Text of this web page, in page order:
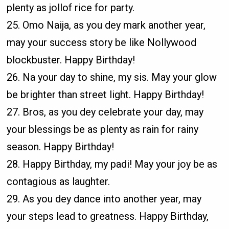
plenty as jollof rice for party.
25. Omo Naija, as you dey mark another year,
may your success story be like Nollywood
blockbuster. Happy Birthday!
26. Na your day to shine, my sis. May your glow
be brighter than street light. Happy Birthday!
27. Bros, as you dey celebrate your day, may
your blessings be as plenty as rain for rainy
season. Happy Birthday!
28. Happy Birthday, my padi! May your joy be as
contagious as laughter.
29. As you dey dance into another year, may
your steps lead to greatness. Happy Birthday,